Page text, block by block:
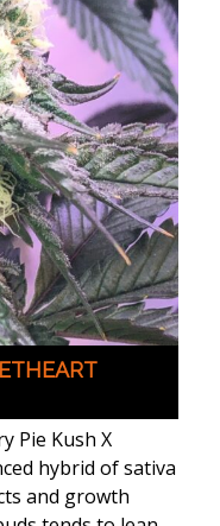
Pie Kush X
hybrid of sativa
and growth